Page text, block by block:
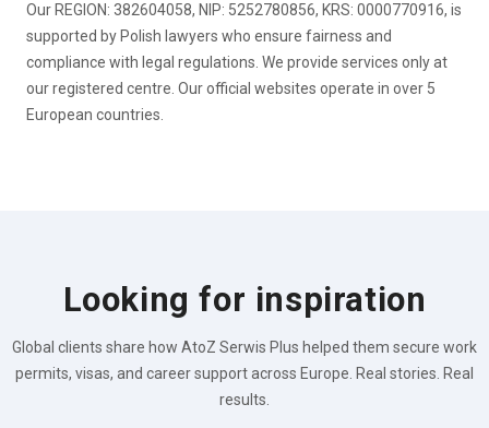
Our REGION: 382604058, NIP: 5252780856, KRS: 0000770916, is
supported by Polish lawyers who ensure fairness and
compliance with legal regulations. We provide services only at
our registered centre. Our official websites operate in over 5
European countries.
Looking for inspiration
Global clients share how AtoZ Serwis Plus helped them secure work
permits, visas, and career support across Europe. Real stories. Real
results.